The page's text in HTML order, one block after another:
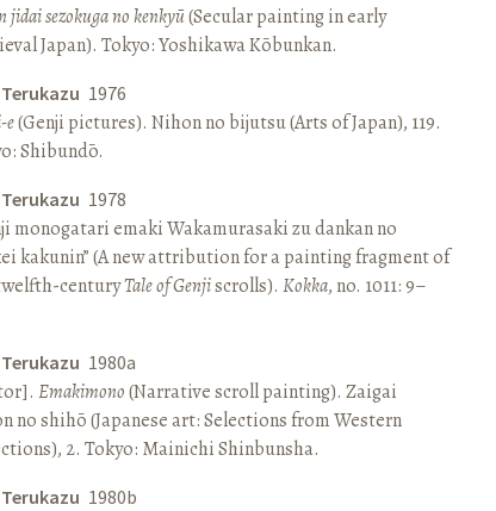
jidai sezokuga no kenkyū(Secular painting in early
Japan). Tokyo: Yoshikawa Kōbunkan.
1976
e(Genji pictures). Nihon no bijutsu (Arts of Japan), 119.
Shibundō.
1978
monogatari emaki Wakamurasaki zu dankan no
kakunin” (A new attribution for a painting fragment of
centuryTale of Genjiscrolls). Kokka, no. 1011: 9–
1980a
Emakimono(Narrative scroll painting). Zaigai
no shihō (Japanese art: Selections from Western
2. Tokyo: Mainichi Shinbunsha.
1980b